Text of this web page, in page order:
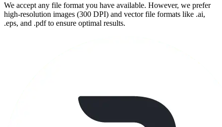
We accept any file format you have available. However, we prefer
high-resolution images (300 DPI) and vector file formats like .ai,
.eps, and .pdf to ensure optimal results.